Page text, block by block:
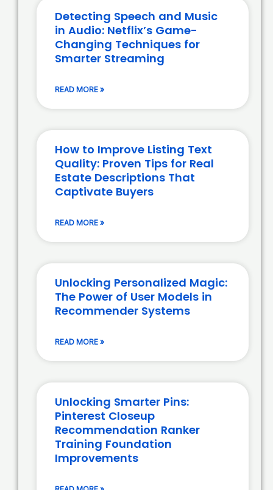
Detecting Speech and Music
in Audio: Netflix’s Game-
Changing Techniques for
Smarter Streaming
READ MORE »
How to Improve Listing Text
Quality: Proven Tips for Real
Estate Descriptions That
Captivate Buyers
READ MORE »
Unlocking Personalized Magic:
The Power of User Models in
Recommender Systems
READ MORE »
Unlocking Smarter Pins:
Pinterest Closeup
Recommendation Ranker
Training Foundation
Improvements